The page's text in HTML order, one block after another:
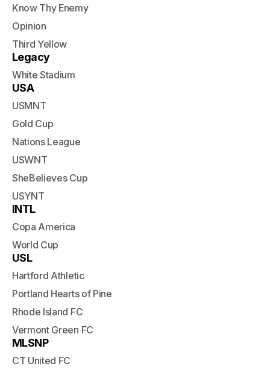
Know Thy Enemy
Opinion
Third Yellow
Legacy
White Stadium
USA
USMNT
Gold Cup
Nations League
USWNT
SheBelieves Cup
USYNT
INTL
Copa America
World Cup
USL
Hartford Athletic
Portland Hearts of Pine
Rhode Island FC
Vermont Green FC
MLSNP
CT United FC